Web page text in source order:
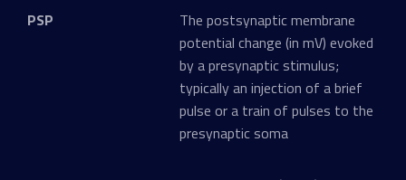
PSP
The postsynaptic membrane
potential change (in mV) evoked
by a presynaptic stimulus;
typically an injection of a brief
pulse or a train of pulses to the
presynaptic soma